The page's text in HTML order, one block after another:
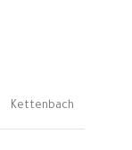
Kettenbach